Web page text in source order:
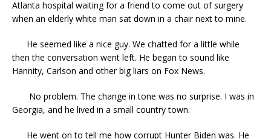
Atlanta hospital waiting for a friend to come out of surgery
when an elderly white man sat down in a chair next to mine.
He seemed like a nice guy. We chatted for a little while
then the conversation went left. He began to sound like
Hannity, Carlson and other big liars on Fox News.
No problem. The change in tone was no surprise. I was in
Georgia, and he lived in a small country town.
He went on to tell me how corrupt Hunter Biden was. He